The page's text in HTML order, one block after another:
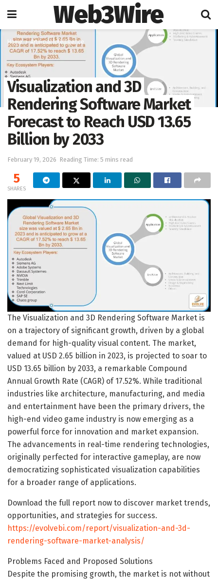
Web3Wire
Home Artificial Intelligence
Visualization and 3D
Rendering Software Market
Forecast to Reach USD 13.65
Billion by 2033
February 19, 2026 Reading Time: 5 mins read
5
SHARES
The Visualization and 3D Rendering Software Market is
on a trajectory of significant growth, driven by a global
demand for high-quality visual content. The market,
valued at USD 2.65 billion in 2023, is projected to soar to
USD 13.65 billion by 2033, a remarkable Compound
Annual Growth Rate (CAGR) of 17.52%. While traditional
industries like architecture, manufacturing, and media
and entertainment have been the primary drivers, the
high-end video game industry is now emerging as a
powerful force for innovation and market expansion.
The advancements in real-time rendering technologies,
originally perfected for interactive gameplay, are now
democratizing sophisticated visualization capabilities
for a broader range of applications.
Download the full report now to discover market trends,
opportunities, and strategies for success.
https://evolvebi.com/report/visualization-and-3d-
rendering-software-market-analysis/
Problems Faced and Proposed Solutions
Despite the promising growth, the market is not without